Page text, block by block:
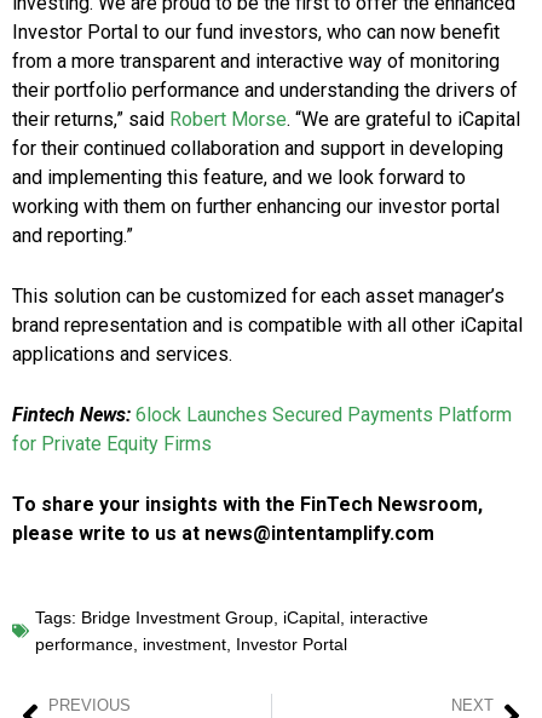
Investor Portal to our fund investors, who can now benefit
from a more transparent and interactive way of monitoring
their portfolio performance and understanding the drivers of
their returns,” said Robert Morse. “We are grateful to iCapital
for their continued collaboration and support in developing
and implementing this feature, and we look forward to
working with them on further enhancing our investor portal
and reporting.”
This solution can be customized for each asset manager’s
brand representation and is compatible with all other iCapital
applications and services.
Fintech News: 6lock Launches Secured Payments Platform
for Private Equity Firms
To share your insights with the FinTech Newsroom,
please write to us at news@intentamplify.com
Tags: Bridge Investment Group, iCapital, interactive
performance, investment, Investor Portal
PREVIOUS NEXT